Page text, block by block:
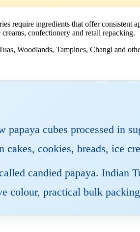
require ingredients that offer
confectionery and retail repacking.
Woodlands, Tampines, Changi and
papaya cubes processed in
cookies, breads, ice
candied papaya. Indian
colour, practical bulk